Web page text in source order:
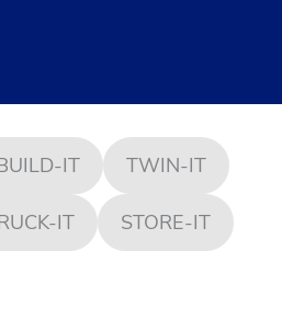
IT TWIN-IT
IT STORE-IT